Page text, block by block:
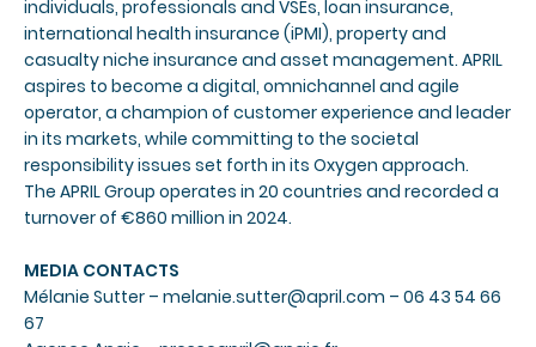
individuals, professionals and VSEs, loan insurance,
international health insurance (iPMI), property and
casualty niche insurance and asset management. APRIL
aspires to become a digital, omnichannel and agile
operator, a champion of customer experience and leader
in its markets, while committing to the societal
responsibility issues set forth in its Oxygen approach.
The APRIL Group operates in 20 countries and recorded a
turnover of €860 million in 2024.
MEDIA CONTACTS
Mélanie Sutter – melanie.sutter@april.com – 06 43 54 66
67